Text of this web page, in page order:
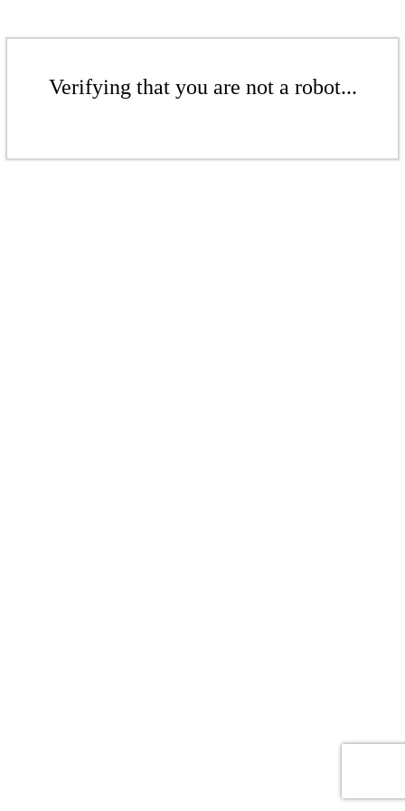
Verifying that you are not a robot...